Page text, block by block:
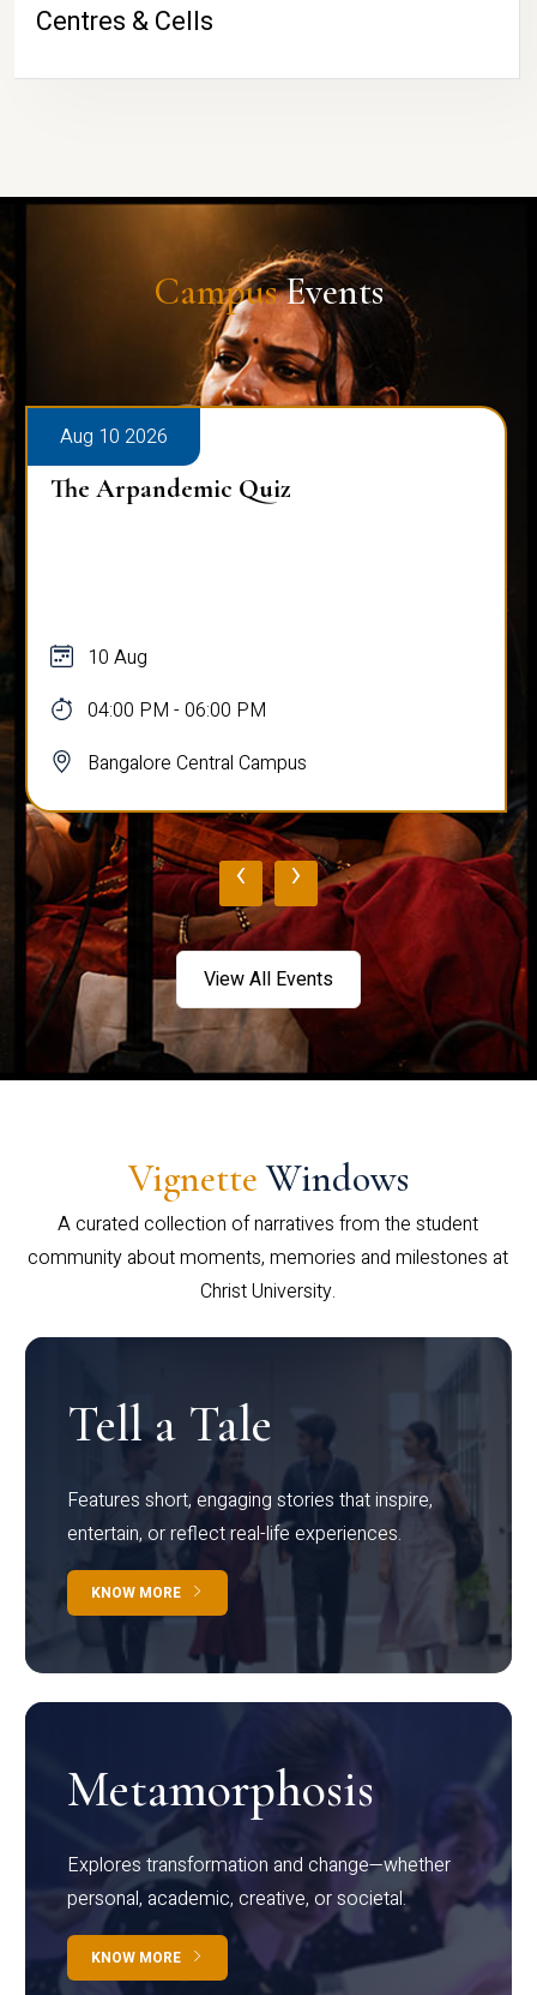
Centres & Cells
CampusEvents
Aug 10 2026
The Arpandemic Quiz
10 Aug
04:00 PM - 06:00 PM
Bangalore Central Campus
‹ ›
View All Events
Vignette Windows
A curated collection of narratives from the student
community about moments, memories and milestones at
Christ University.
Tell a Tale
Features short, engaging stories that inspire,
entertain, or reflect real-life experiences.
KNOW MORE
Metamorphosis
Explores transformation and change—whether
personal, academic, creative, or societal.
KNOW MORE